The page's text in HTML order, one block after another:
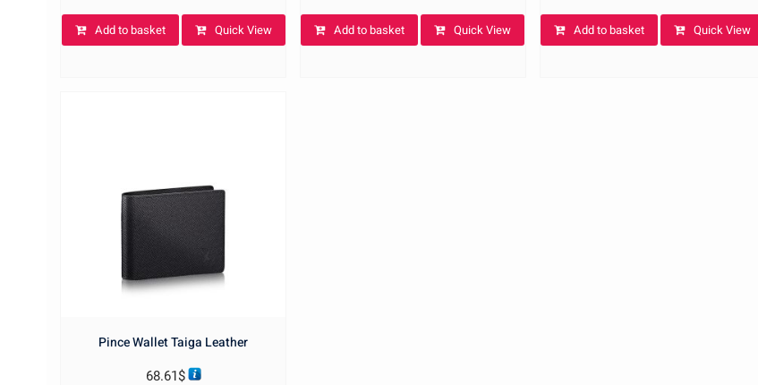
Add to basket Quick View Add to basket Quick View Add to basket Quick View
Pince Wallet Taiga Leather
68.61$